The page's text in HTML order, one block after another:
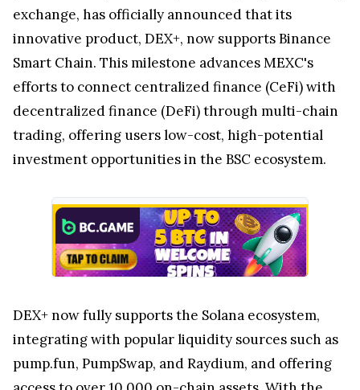
exchange, has officially announced that its
innovative product, DEX+, now supports Binance
Smart Chain. This milestone advances MEXC's
efforts to connect centralized finance (CeFi) with
decentralized finance (DeFi) through multi-chain
trading, offering users low-cost, high-potential
investment opportunities in the BSC ecosystem.
DEX+ now fully supports the Solana ecosystem,
integrating with popular liquidity sources such as
pump.fun, PumpSwap, and Raydium, and offering